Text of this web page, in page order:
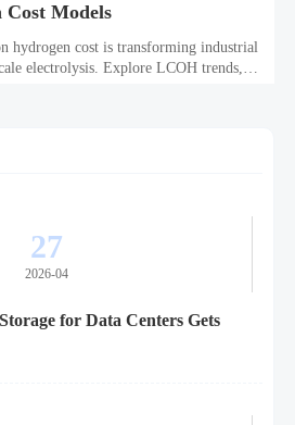
Models
hydrogen cost is transforming industrial
electrolysis. Explore LCOH trends,
27
2026-04
for Data Centers Gets